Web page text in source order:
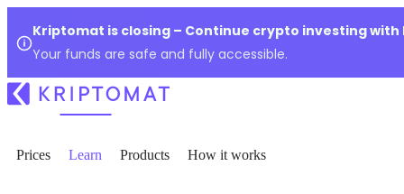
Kriptomat is closing – Continue crypto investing with
Your funds are safe and fully accessible.
Prices Learn Products How it works